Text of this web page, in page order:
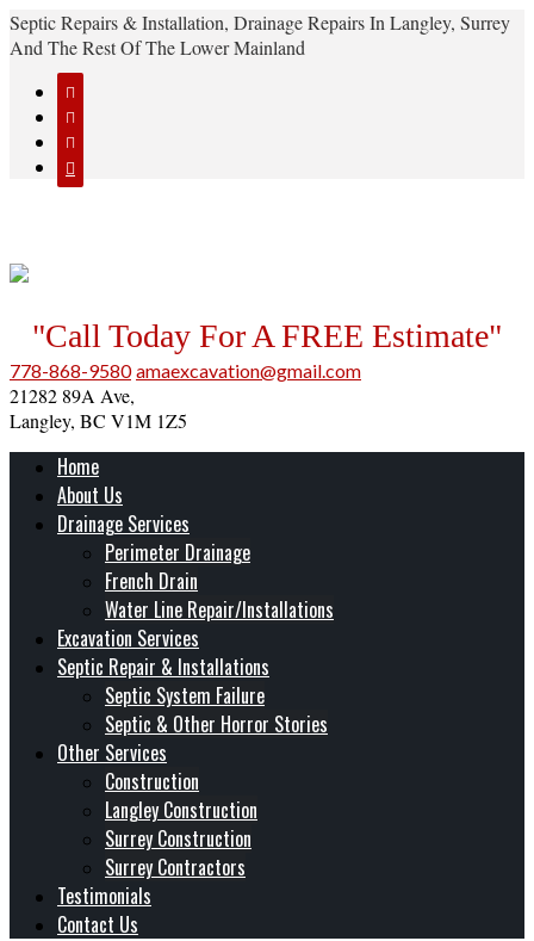
Septic Repairs & Installation, Drainage Repairs In Langley, Surrey
And The Rest Of The Lower Mainland




"Call Today For A FREE Estimate"
778-868-9580 amaexcavation@gmail.com
21282 89A Ave,
Langley, BC V1M 1Z5
Home
About Us
Drainage Services
Perimeter Drainage
French Drain
Water Line Repair/Installations
Excavation Services
Septic Repair & Installations
Septic System Failure
Septic & Other Horror Stories
Other Services
Construction
Langley Construction
Surrey Construction
Surrey Contractors
Testimonials
Contact Us